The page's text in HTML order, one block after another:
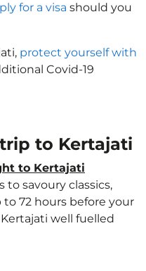
for a visa should you
protect yourself with
Covid-19
to Kertajati
to Kertajati
to savoury classics,
to 72 hours before your
well fuelled